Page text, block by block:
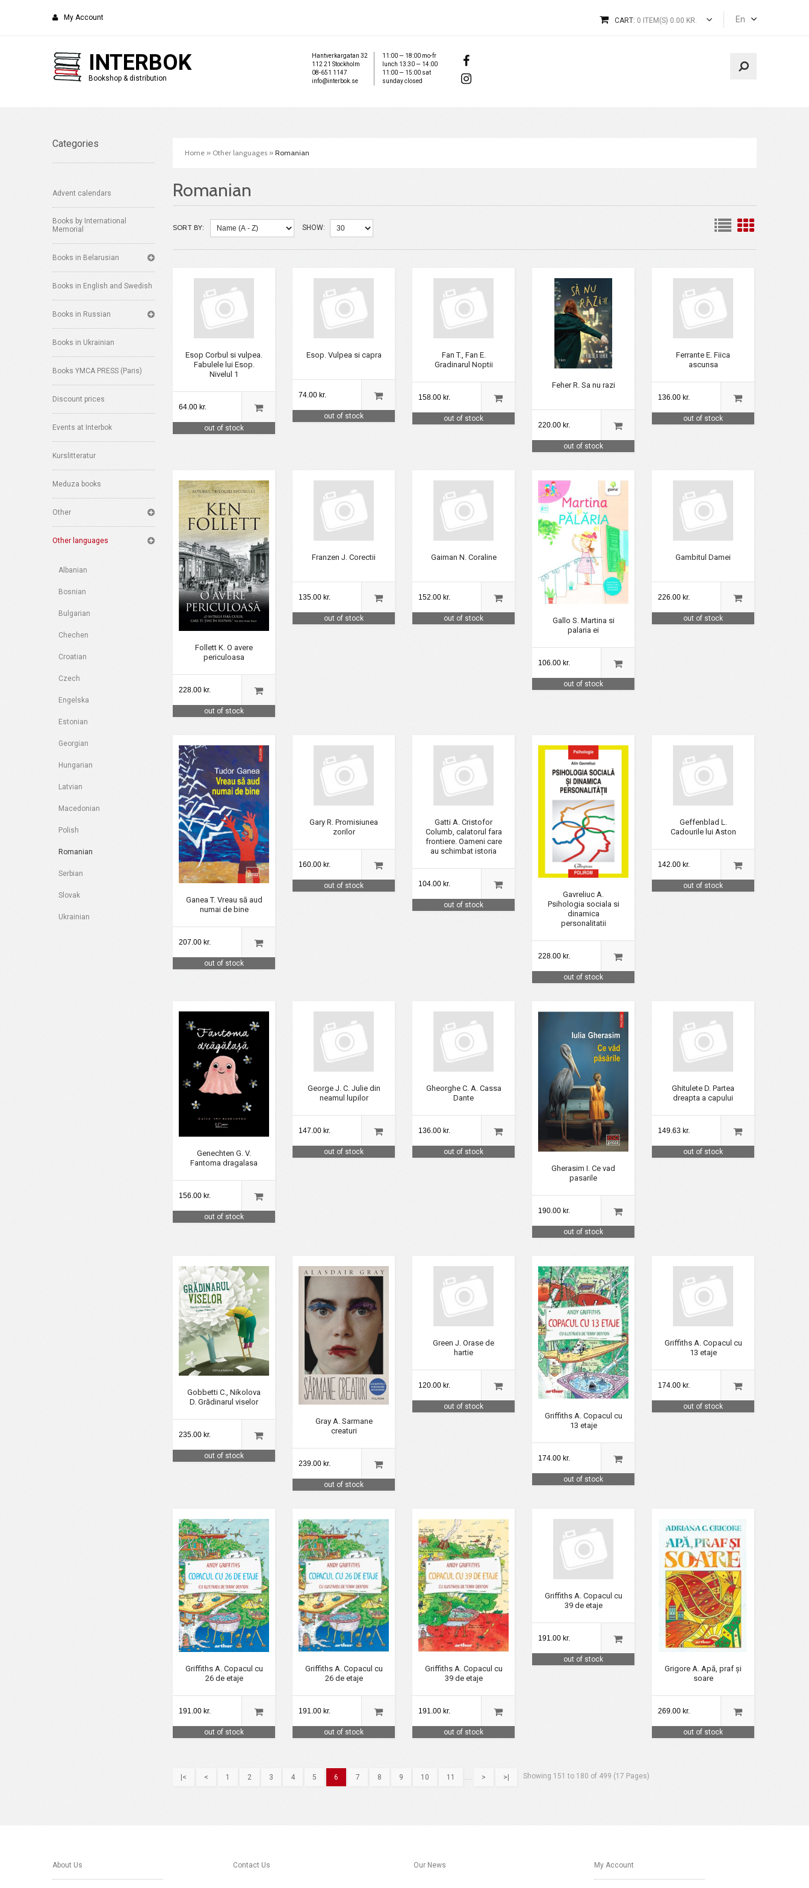
My Account En
CART: 0 ITEM(S) 0.00 KR.
INTERBOK
Bookshop & distribution
Hantverkargatan 32
112 21 Stockholm
08-651 1147
info@interbok.se
11:00 — 18:00 mo-fr
lunch 13:30 — 14:00
11:00 — 15:00 sat
sunday closed
Categories
Advent calendars
Books by International
Memorial
Books in Belarusian
Books in English and Swedish
Books in Russian
Books in Ukrainian
Books YMCA PRESS (Paris)
Discount prices
Events at Interbok
Kurslitteratur
Meduza books
Other
Other languages
Albanian
Bosnian
Bulgarian
Chechen
Croatian
Czech
Engelska
Estonian
Georgian
Hungarian
Latvian
Macedonian
Polish
Romanian
Serbian
Slovak
Ukrainian
Home » Other languages » Romanian
Romanian
SORT BY: SHOW:
Esop Corbul si vulpea.
Fabulele lui Esop.
Nivelul 1
64.00 kr.
out of stock
Esop. Vulpea si capra
74.00 kr.
out of stock
Fan T., Fan E.
Gradinarul Noptii
158.00 kr.
out of stock
Feher R. Sa nu razi
220.00 kr.
out of stock
Ferrante E. Fiica
ascunsa
136.00 kr.
out of stock
Follett K. O avere
periculoasa
228.00 kr.
out of stock
Franzen J. Corectii
135.00 kr.
out of stock
Gaiman N. Coraline
152.00 kr.
out of stock
Gallo S. Martina si
palaria ei
106.00 kr.
out of stock
Gambitul Damei
226.00 kr.
out of stock
Ganea T. Vreau să aud
numai de bine
207.00 kr.
out of stock
Gary R. Promisiunea
zorilor
160.00 kr.
out of stock
Gatti A. Cristofor
Columb, calatorul fara
frontiere. Oameni care
au schimbat istoria
104.00 kr.
out of stock
Gavreliuc A.
Psihologia sociala si
dinamica
personalitatii
228.00 kr.
out of stock
Geffenblad L.
Cadourile lui Aston
142.00 kr.
out of stock
Genechten G. V.
Fantoma dragalasa
156.00 kr.
out of stock
George J. C. Julie din
neamul lupilor
147.00 kr.
out of stock
Gheorghe C. A. Cassa
Dante
136.00 kr.
out of stock
Gherasim I. Ce vad
pasarile
190.00 kr.
out of stock
Ghitulete D. Partea
dreapta a capului
149.63 kr.
out of stock
Gobbetti C., Nikolova
D. Grădinarul viselor
235.00 kr.
out of stock
Gray A. Sarmane
creaturi
239.00 kr.
out of stock
Green J. Orase de
hartie
120.00 kr.
out of stock
Griffiths A. Copacul cu
13 etaje
174.00 kr.
out of stock
Griffiths A. Copacul cu
13 etaje
174.00 kr.
out of stock
Griffiths A. Copacul cu
26 de etaje
191.00 kr.
out of stock
Griffiths A. Copacul cu
26 de etaje
191.00 kr.
out of stock
Griffiths A. Copacul cu
39 de etaje
191.00 kr.
out of stock
Griffiths A. Copacul cu
39 de etaje
191.00 kr.
out of stock
Grigore A. Apă, praf și
soare
269.00 kr.
out of stock
|< < 1 2 3 4 5 6 7 8 9 10 11 > >| Showing 151 to 180 of 499 (17 Pages)
About Us Contact Us Our News My Account